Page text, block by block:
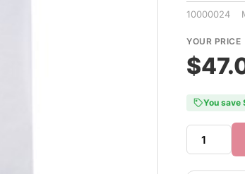
10000024
YOUR PRICE
You save